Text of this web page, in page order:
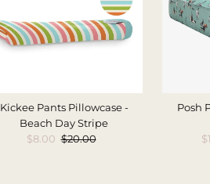
Kickee Pants Pillowcase -
Beach Day Stripe
Sale
$8.00 Regular
$20.00
Posh